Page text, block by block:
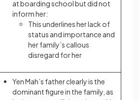
at boarding school but did not
inform her:
This underlines her lack of
status and importance and
her family’s callous
disregard for her
Yen Mah’s father clearly is the
dominant figure in the family, as